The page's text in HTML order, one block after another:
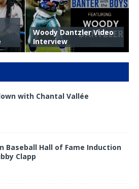
Woody Dantzler Video
Interview
with Chantal Vallée
Baseball Hall of Fame Induction
Clapp